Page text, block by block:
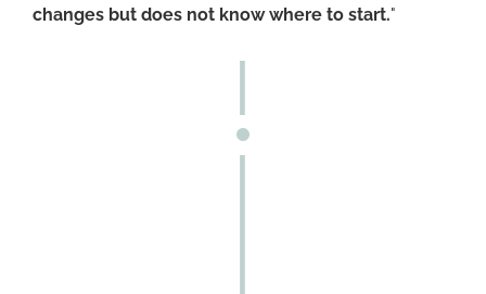
changes but does not know where to start."